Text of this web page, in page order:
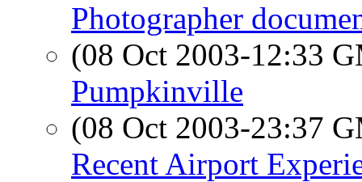
Photographer
(08 Oct 2003-12:33
Pumpkinville
(08 Oct 2003-23:37
Recent Airport